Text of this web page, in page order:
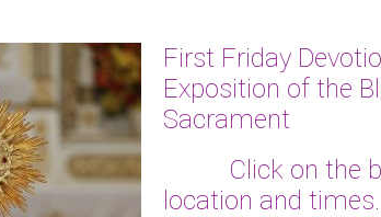
First Friday
Exposition of the
Sacrament
Click on the
location and times.